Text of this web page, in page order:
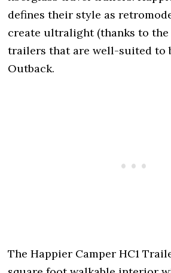
defines their style as
create ultralight (thanks to the
trailers that are well-suited to
Outback.
The Happier Camper HC1